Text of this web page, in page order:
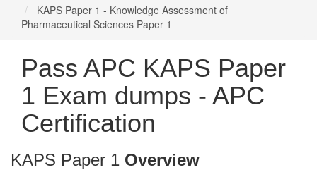
KAPS Paper 1 - Knowledge Assessment of
Pharmaceutical Sciences Paper 1
Pass APC KAPS Paper
1 Exam dumps - APC
Certification
KAPS Paper 1 Overview